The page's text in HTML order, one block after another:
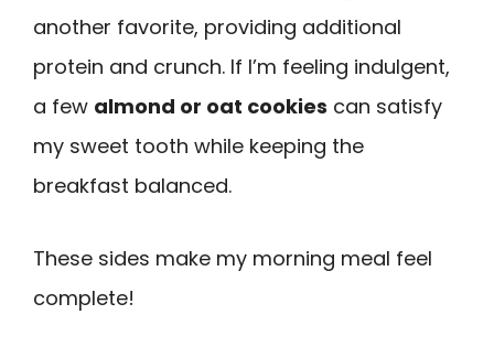
another favorite, providing additional
protein and crunch. If I’m feeling indulgent,
a few almond or oat cookies can satisfy
my sweet tooth while keeping the
breakfast balanced.
These sides make my morning meal feel
complete!